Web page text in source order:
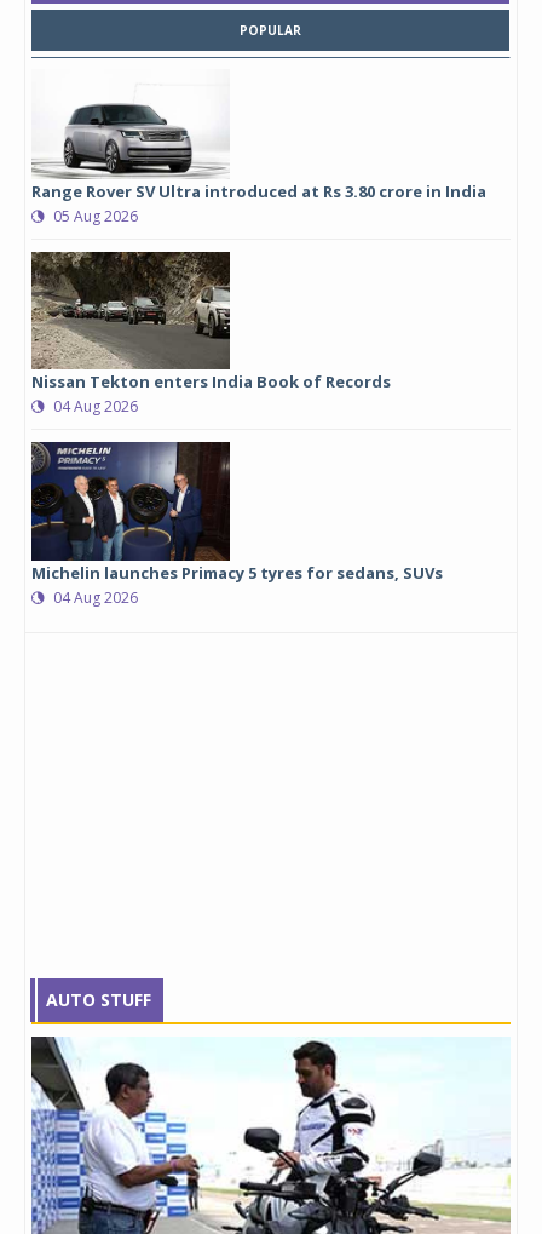
POPULAR
Range Rover SV Ultra introduced at Rs 3.80 crore in India
05 Aug 2026
Nissan Tekton enters India Book of Records
04 Aug 2026
Michelin launches Primacy 5 tyres for sedans, SUVs
04 Aug 2026
AUTO STUFF